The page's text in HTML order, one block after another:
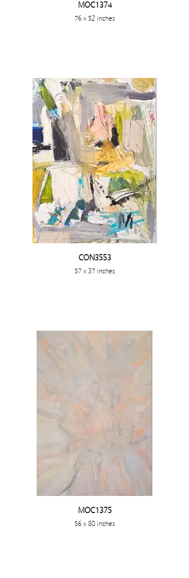
MOC1374
76 x 52 inches
CON3553
57 x 37 inches
MOC1375
56 x 80 inches